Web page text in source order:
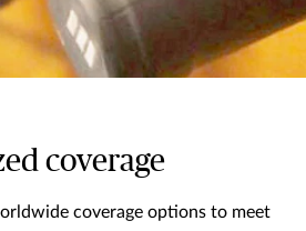
coverage
coverage options to meet